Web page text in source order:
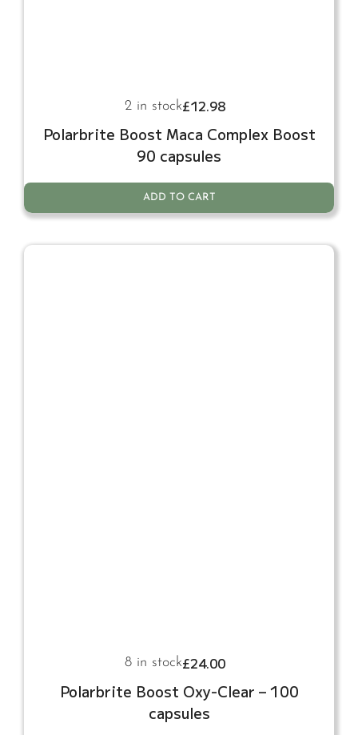
£12.98
2 in stock
Polarbrite Boost Maca Complex Boost
90 capsules
ADD TO CART
£24.00
8 in stock
Polarbrite Boost Oxy-Clear – 100
capsules